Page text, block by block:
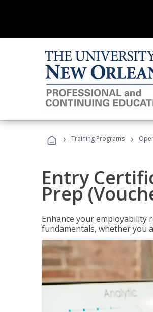
› Training Programs ›
Entry
Prep
Enhance your employability
fundamentals, whether you